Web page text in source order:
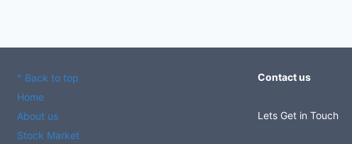
^ Back to top
Home
About us
Stock Market
Contact us
Lets Get in Touch